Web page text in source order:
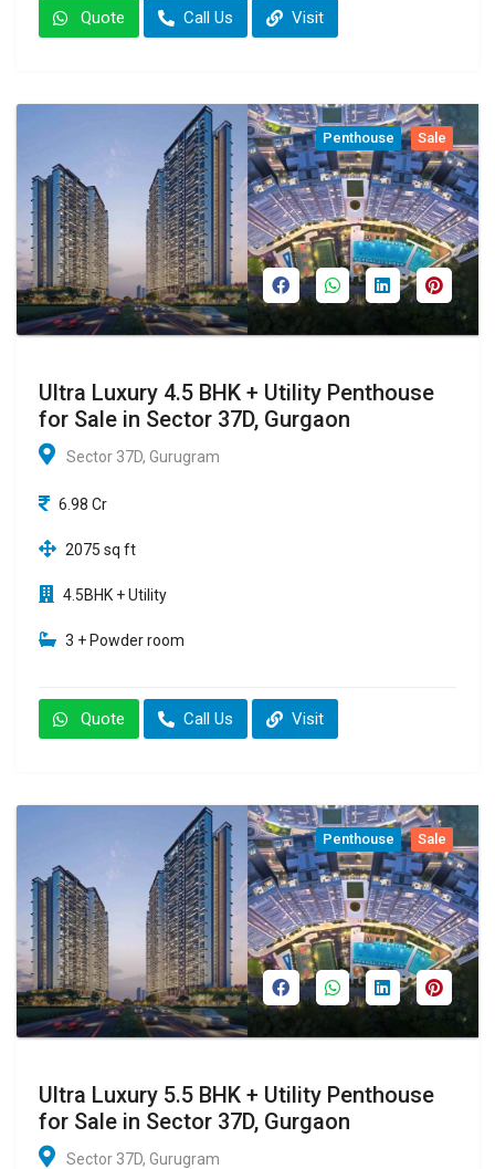
Quote Call Us Visit
Penthouse Sale
Ultra Luxury 4.5 BHK + Utility Penthouse
for Sale in Sector 37D, Gurgaon
Sector 37D, Gurugram
6.98 Cr
2075 sq ft
4.5BHK + Utility
3 + Powder room
Quote Call Us Visit
Penthouse Sale
Ultra Luxury 5.5 BHK + Utility Penthouse
for Sale in Sector 37D, Gurgaon
Sector 37D, Gurugram